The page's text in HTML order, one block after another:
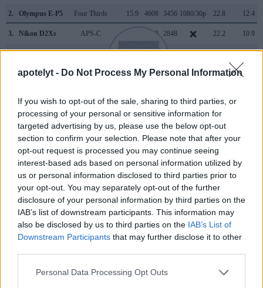
apotelyt - Do Not Process My Personal Information
If you wish to opt-out of the sale, sharing to third parties, or
processing of your personal or sensitive information for
targeted advertising by us, please use the below opt-out
section to confirm your selection. Please note that after your
opt-out request is processed you may continue seeing
interest-based ads based on personal information utilized by
us or personal information disclosed to third parties prior to
your opt-out. You may separately opt-out of the further
disclosure of your personal information by third parties on the
IAB’s list of downstream participants. This information may
also be disclosed by us to third parties on the IAB’s List of
Downstream Participants that may further disclose it to other
Please note that this website/app uses one or more Google
Personal Data Processing Opt Outs
2. Olympus E-P5 Four Thirds 15.9 4608 3456 1080/30p 22.8 12.4
3. Nikon D2Xs APS-C 4288 2848 22.2 10.9
4. Nikon D3 Full Frame 12.1 4256 2832 23.5 12.2
Nikon D60 APS-C 10.0 3872 2592 22.5 11.4
Nikon D200 APS-C 10.0 3872 2592 22.3
Nikon D300S APS-C
Nikon D500 APS-C 20.7 5568 3712 4K/30p 24.0
Nikon D700 Full Frame 12.1 4256 2832 23.5
Nikon D7000 APS-C 16.1 4928 3264 1080/24p 23.5
Olympus E-3 Four Thirds 10.0 3648 2736 21.6
Olympus E-M1 Four Thirds 4608 1080/30p 23.0
Olympus E-M5 IIFour Thirds 15.9 4608 3456 1080/60p 23.0 12.5
Olympus E-M10 Four Thirds 15.9 4608 3456 22.8